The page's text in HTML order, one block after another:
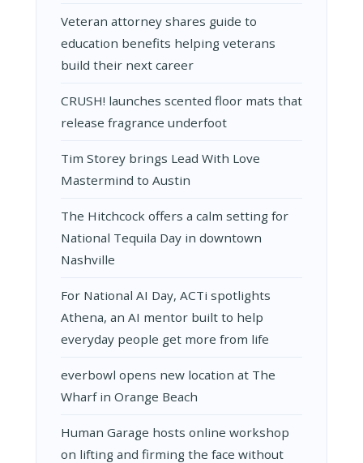
Veteran attorney shares guide to
education benefits helping veterans
build their next career
CRUSH! launches scented floor mats that
release fragrance underfoot
Tim Storey brings Lead With Love
Mastermind to Austin
The Hitchcock offers a calm setting for
National Tequila Day in downtown
Nashville
For National AI Day, ACTi spotlights
Athena, an AI mentor built to help
everyday people get more from life
everbowl opens new location at The
Wharf in Orange Beach
Human Garage hosts online workshop
on lifting and firming the face without